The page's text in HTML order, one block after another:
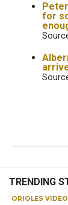
for
TRENDING
ORIOLES